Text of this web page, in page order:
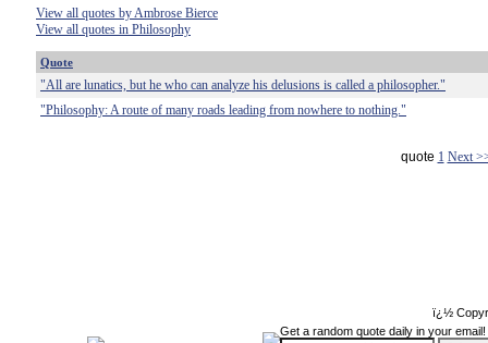
View all quotes by Ambrose Bierce
View all quotes in Philosophy
Quote
"All are lunatics, but he who can analyze his delusions is called a philosopher."
"Philosophy: A route of many roads leading from nowhere to nothing."
quote 1 Next
ï¿½
Get a random quote daily in your email!